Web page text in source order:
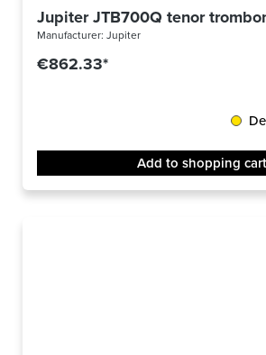
Jupiter JTB700Q tenor
Manufacturer: Jupiter
€862.33*
Add to shopping cart